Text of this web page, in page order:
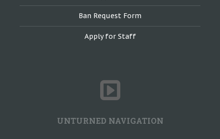
Ban Request Form
Apply for Staff
UNTURNED NAVIGATION